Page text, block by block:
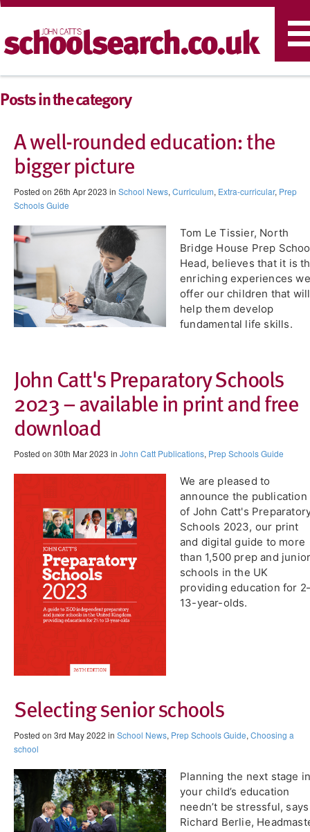
Posts in the category
A well-rounded education: the
bigger picture
Posted on 26th Apr 2023 in School News, Curriculum, Extra-curricular, Prep
Schools Guide
Tom Le Tissier, North
Bridge House Prep
Head, believes that it is
enriching experiences we
offer our children that will
help them develop
fundamental life skills.
John Catt's Preparatory Schools
2023 – available in print and free
download
Posted on 30th Mar 2023 in John Catt Publications, Prep Schools Guide
​We are pleased to
announce the publication
of John Catt's
Schools 2023, our print
and digital guide to more
than 1,500 prep and
schools in the UK
providing education for
13-year-olds.
Selecting senior schools
Posted on 3rd May 2022 in School News, Prep Schools Guide, Choosing a
school
Planning the next stage
your child’s education
needn’t be stressful, says
Richard Berlie,